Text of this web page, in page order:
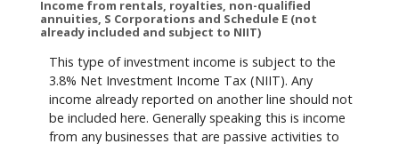
Income from rentals, royalties, non-qualified
annuities, S Corporations and Schedule E (not
already included and subject to NIIT)
This type of investment income is subject to the
3.8% Net Investment Income Tax (NIIT). Any
income already reported on another line should not
be included here. Generally speaking this is income
from any businesses that are passive activities to